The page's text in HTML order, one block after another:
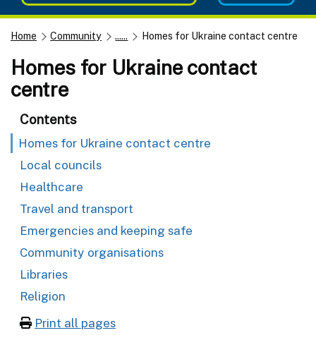
Home Community ...... Homes for Ukraine contact centre
Homes for Ukraine contact
centre
Contents
Homes for Ukraine contact centre
Local councils
Healthcare
Travel and transport
Emergencies and keeping safe
Community organisations
Libraries
Religion
Print all pages